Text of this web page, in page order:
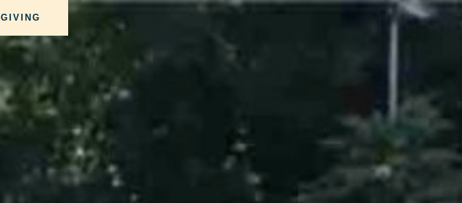
GIVING